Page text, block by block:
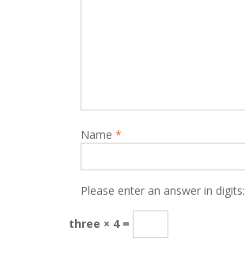
Name *
Please enter an answer in digits:
three × 4 =